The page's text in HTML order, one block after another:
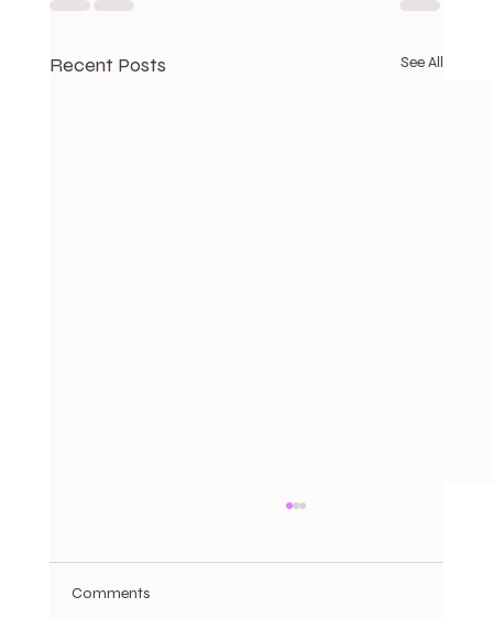
Recent Posts See All
Comments